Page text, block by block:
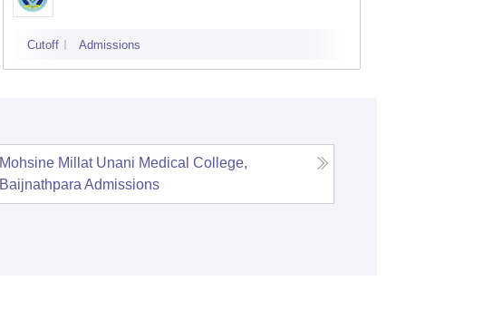
Cutoff Admissions
Mohsine Millat Unani Medical College,
Baijnathpara Admissions